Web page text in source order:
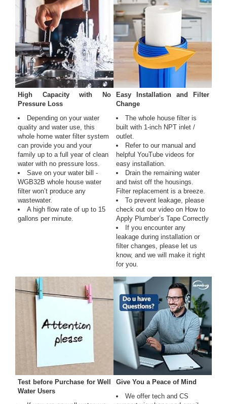
High Capacity with No
Pressure Loss
Depending on your water
quality and water use, this
whole home water filter system
can provide you and your
family up to a full year of clean
water with no pressure loss.
Save on your water bill -
WGB32B whole house water
filter won’t produce any
wastewater.
A high flow rate of up to 15
gallons per minute.
Easy Installation and Filter
Change
The whole house filter is
built with 1-inch NPT inlet /
outlet.
Refer to our manual and
helpful YouTube videos for
easy installation.
Drain the remaining water
and twist off the housings.
Filter replacement is a breeze.
To prevent leakage, please
check out our video on How to
Apply Plumber’s Tape Correctly
If you encounter any
leakage during installation or
filter changes, please let us
know, and we will make it right
for you.
Test before Purchase for Well
Water Users
Give You a Peace of Mind
We offer tech and CS